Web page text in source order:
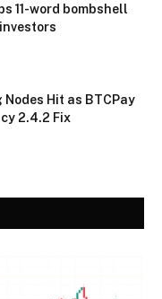
11-word bombshell
Hit as BTCPay
2.4.2 Fix